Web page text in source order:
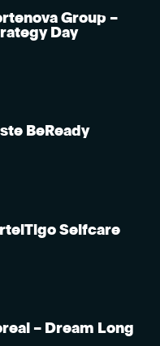
Group –
Day
BeReady
Selfcare
– Dream Long